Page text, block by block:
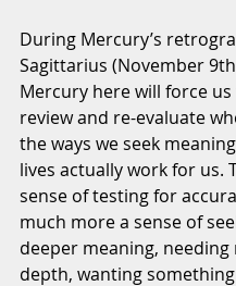
During Mercury’s
Sagittarius (November
Mercury here will force us
review and re-evaluate
the ways we seek
lives actually work for us.
sense of testing for
much more a sense of
deeper meaning, needing
depth, wanting